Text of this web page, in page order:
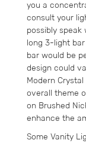
you a
consult your
possibly
long 3-light
bar would be
design could
Modern
overall theme
on Brushed
enhance the
Some Vanity